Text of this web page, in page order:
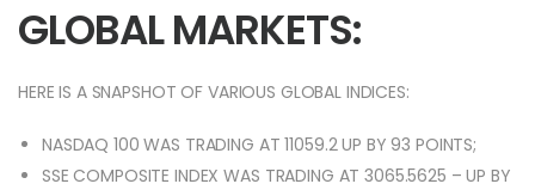
GLOBAL MARKETS:
HERE IS A SNAPSHOT OF VARIOUS GLOBAL INDICES:
NASDAQ 100 WAS TRADING AT 11059.2 UP BY 93 POINTS;
SSE COMPOSITE INDEX WAS TRADING AT 3065.5625 – UP BY